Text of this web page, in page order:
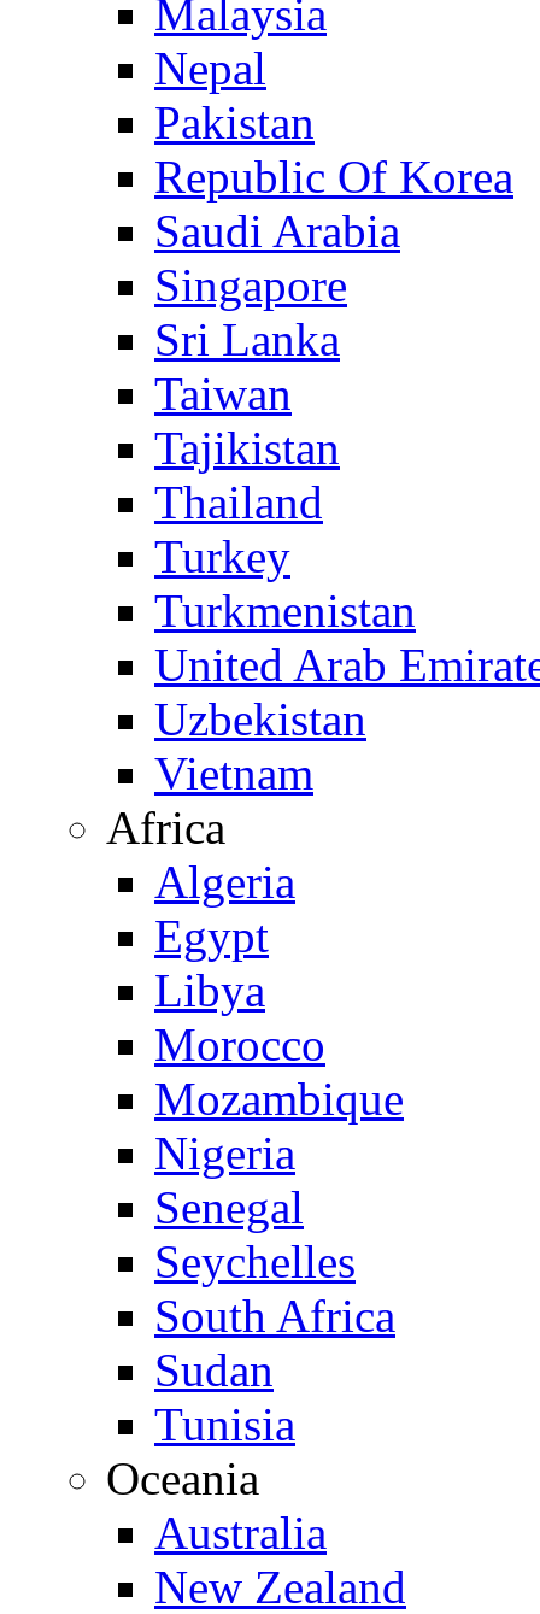
Malaysia
Nepal
Pakistan
Republic Of Korea
Saudi Arabia
Singapore
Sri Lanka
Taiwan
Tajikistan
Thailand
Turkey
Turkmenistan
United Arab
Uzbekistan
Vietnam
Africa
Algeria
Egypt
Libya
Morocco
Mozambique
Nigeria
Senegal
Seychelles
South Africa
Sudan
Tunisia
Oceania
Australia
New Zealand